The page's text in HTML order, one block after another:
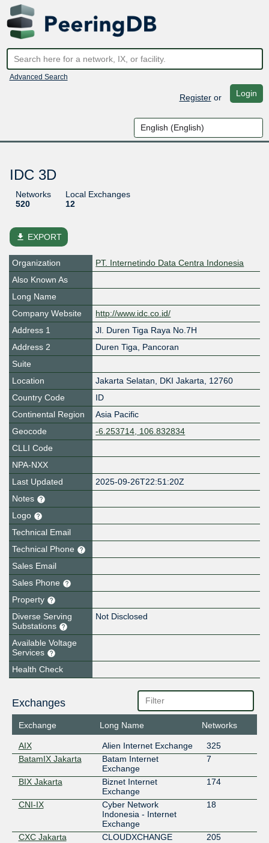
Advanced Search
Registeror Login
IDC 3D
Networks
520
Local Exchanges
12
file_download EXPORT
Organization
PT. Internetindo Data Centra Indonesia
Also Known As
Long Name
Company Website
http://www.idc.co.id/
Address 1
Jl. Duren Tiga Raya No.7H
Address 2
Duren Tiga, Pancoran
Suite
Location
Jakarta Selatan, DKI Jakarta, 12760
Country Code
ID
Continental Region
Asia Pacific
Geocode
-6.253714, 106.832834
CLLI Code
NPA-NXX
Last Updated
2025-09-26T22:51:20Z
Notes
Logo
Technical Email
Technical Phone
Sales Email
Sales Phone
Property
Diverse Serving
Substations
Not Disclosed
Available Voltage
Services
Health Check
Exchanges
Exchange Long Name Networks
AIX Alien Internet Exchange
325
BatamIX Jakarta
Batam Internet
Exchange
7
BIX Jakarta
Biznet Internet
Exchange
174
CNI-IX
Cyber Network
Indonesia - Internet
Exchange
18
CXC Jakarta CLOUDXCHANGE
205